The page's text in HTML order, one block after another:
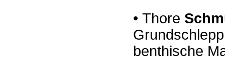
• Thore
benthische